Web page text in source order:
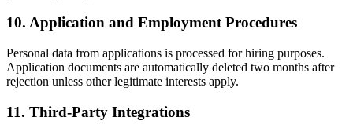
10. Application and Employment Procedures
Personal data from applications is processed for hiring purposes.
Application documents are automatically deleted two months after
rejection unless other legitimate interests apply.
11. Third-Party Integrations